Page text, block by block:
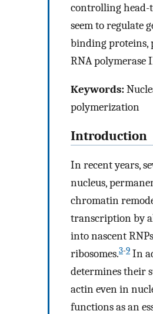
controlling head-
seem to regulate
binding proteins,
RNA polymerase
Keywords:
polymerization
Introduction
In recent years,
nucleus,
chromatin
transcription by
into nascent
ribosomes.3-9 In
determines their
actin even in
functions as an